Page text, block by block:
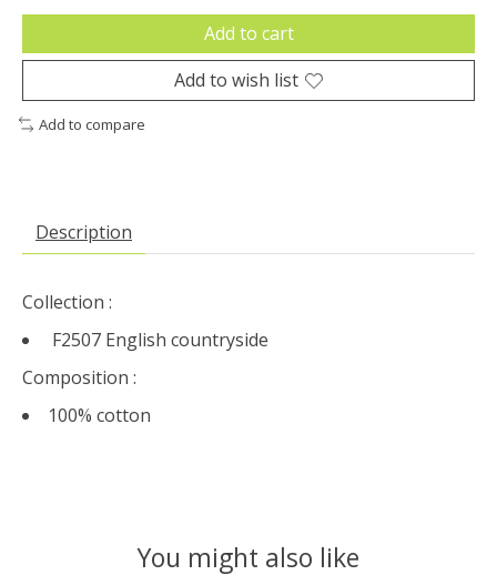
Add to cart
Add to wish list
Add to compare
Description
Collection :
F2507 English countryside
Composition :
100% cotton
You might also like